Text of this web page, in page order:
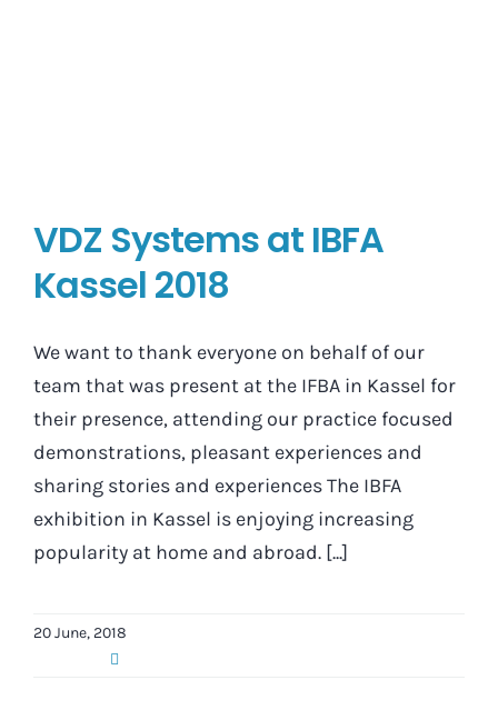
VDZ Systems at IBFA
Kassel 2018
We want to thank everyone on behalf of our
team that was present at the IFBA in Kassel for
their presence, attending our practice focused
demonstrations, pleasant experiences and
sharing stories and experiences The IBFA
exhibition in Kassel is enjoying increasing
popularity at home and abroad. [...]
20 June, 2018